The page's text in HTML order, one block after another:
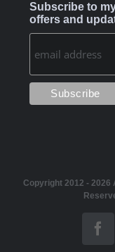
Subscribe to
offers and
Copyright 2012 - 2026